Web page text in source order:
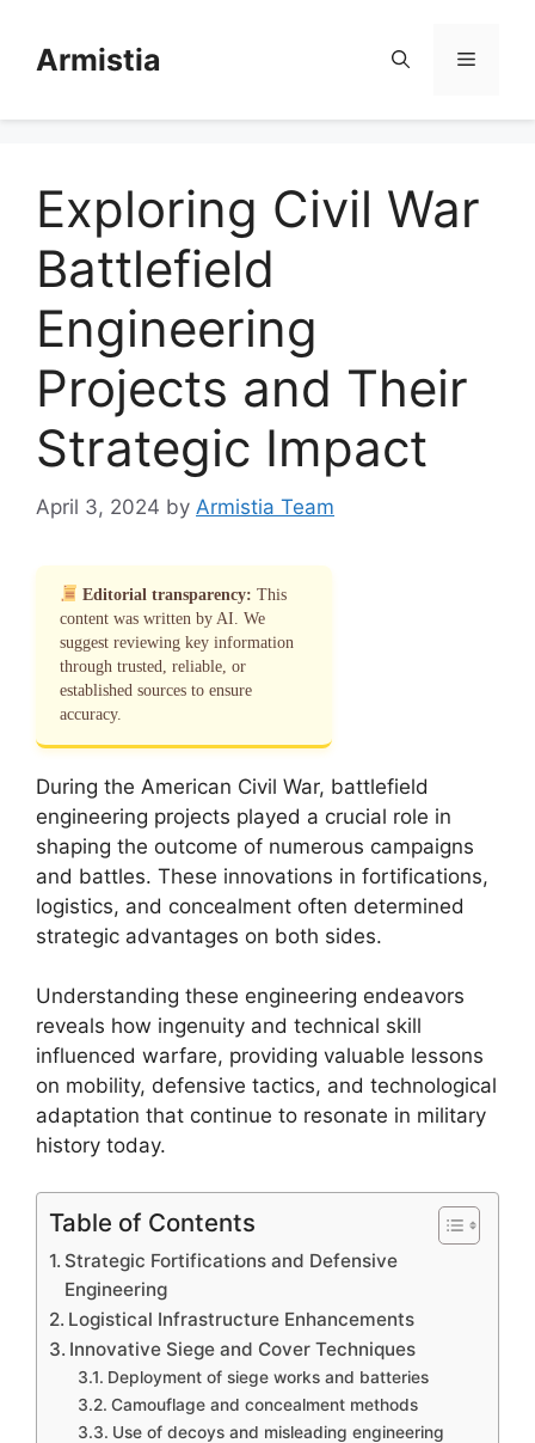
contentArmistia Menu
Exploring Civil War
Battlefield
Engineering
Projects and Their
Strategic Impact
April 3, 2024 by Armistia Team
Editorial transparency: This
content was written by AI. We
suggest reviewing key information
through trusted, reliable, or
established sources to ensure
accuracy.
During the American Civil War, battlefield
engineering projects played a crucial role in
shaping the outcome of numerous campaigns
and battles. These innovations in fortifications,
logistics, and concealment often determined
strategic advantages on both sides.
Understanding these engineering endeavors
reveals how ingenuity and technical skill
influenced warfare, providing valuable lessons
on mobility, defensive tactics, and technological
adaptation that continue to resonate in military
history today.
Table of Contents
Strategic Fortifications and Defensive
Engineering
Logistical Infrastructure Enhancements
Innovative Siege and Cover Techniques
Deployment of siege works and batteries
Camouflage and concealment methods
Use of decoys and misleading engineering